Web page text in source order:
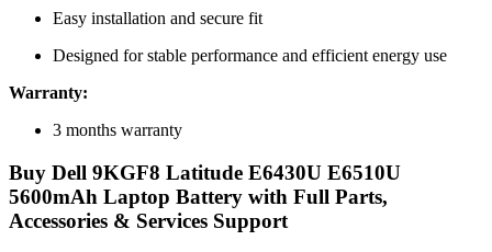
Easy installation and secure fit
Designed for stable performance and efficient energy use
Warranty:
3 months warranty
Buy Dell 9KGF8 Latitude E6430U E6510U
5600mAh Laptop Battery with Full Parts,
Accessories & Services Support